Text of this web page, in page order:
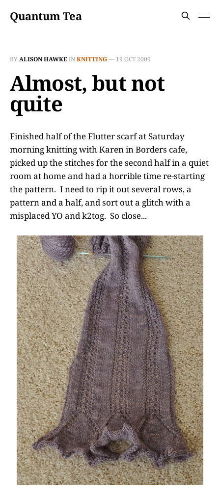
Quantum Tea
BYALISON HAWKEINKNITTING— 19 OCT 2009
Almost, but not
quite
Finished half of the Flutter scarf at Saturday
morning knitting with Karen in Borders cafe,
picked up the stitches for the second half in a quiet
room at home and had a horrible time re-starting
the pattern. I need to rip it out several rows, a
pattern and a half, and sort out a glitch with a
misplaced YO and k2tog. So close...